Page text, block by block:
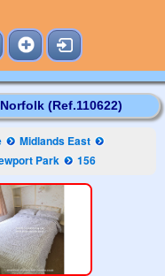
(Ref.110622)
Midlands East
Park 156